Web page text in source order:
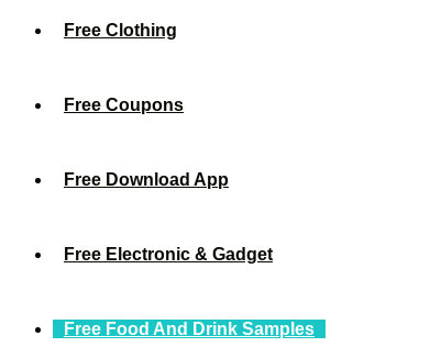
Free Clothing
Free Coupons
Free Download App
Free Electronic & Gadget
Free Food And Drink Samples